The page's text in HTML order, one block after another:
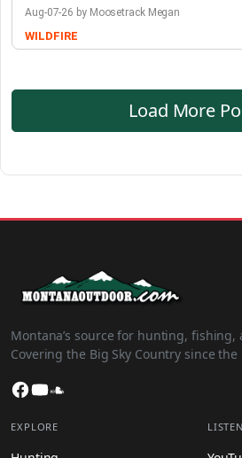
Aug-07-26 by Moosetrack Megan
WILDFIRE
Load More
Montana’s source for hunting, fishing,
Covering the Big Sky Country since
Facebook
YouTube
EXPLORE